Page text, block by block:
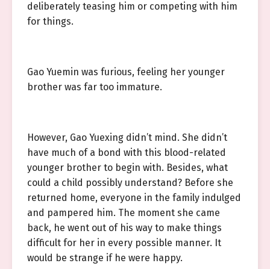
deliberately teasing him or competing with him
for things.
Gao Yuemin was furious, feeling her younger
brother was far too immature.
However, Gao Yuexing didn’t mind. She didn’t
have much of a bond with this blood-related
younger brother to begin with. Besides, what
could a child possibly understand? Before she
returned home, everyone in the family indulged
and pampered him. The moment she came
back, he went out of his way to make things
difficult for her in every possible manner. It
would be strange if he were happy.